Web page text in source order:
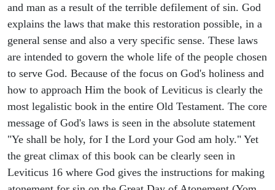
and man as a result of the terrible defilement of sin. God
explains the laws that make this restoration possible, in a
general sense and also a very specific sense. These laws
are intended to govern the whole life of the people chosen
to serve God. Because of the focus on God's holiness and
how to approach Him the book of Leviticus is clearly the
most legalistic book in the entire Old Testament. The core
message of God's laws is seen in the absolute statement
"Ye shall be holy, for I the Lord your God am holy." Yet
the great climax of this book can be clearly seen in
Leviticus 16 where God gives the instructions for making